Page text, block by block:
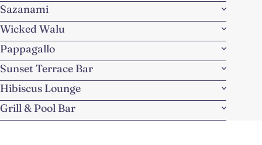
Sazanami
Wicked Walu
Pappagallo
Sunset Terrace Bar
Hibiscus Lounge
Grill & Pool Bar